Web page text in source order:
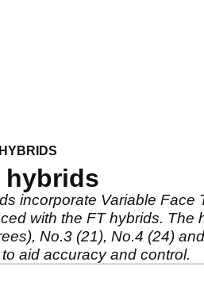
HYBRIDS
hybrids
incorporate Variable
with the FT hybrids.
No.3 (21), No.4 (24)
aid accuracy and control.